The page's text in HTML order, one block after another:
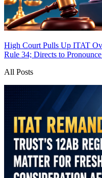
High Court Pulls Up ITAT
Rule 34; Directs to
All Posts